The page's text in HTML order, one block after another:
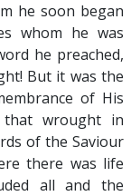
he soon began
whom he was
he preached,
But it was the
of His
wrought in
of the Saviour
there was life
all and the